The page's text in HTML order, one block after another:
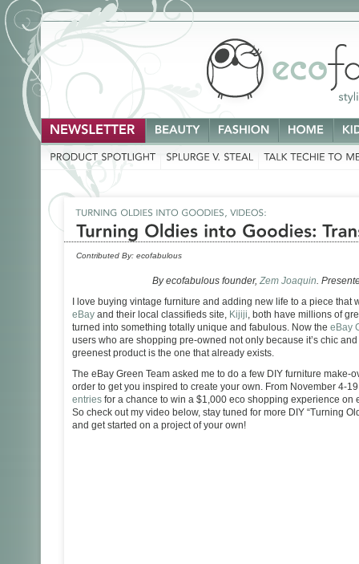
Contributed By: ecofabulous
By ecofabulous founder, Zem Joaquin.
I love buying vintage furniture and adding new life to a piece
eBay and their local classifieds site, Kijiji, both have millions of
turned into something totally unique and fabulous. Now the eBay
users who are shopping pre-owned not only because it’s chic
greenest product is the one that already exists.
The eBay Green Team asked me to do a few DIY furniture make-
order to get you inspired to create your own. From November 4-
entries for a chance to win a $1,000 eco shopping experience on
So check out my video below, stay tuned for more DIY “Turning
and get started on a project of your own!